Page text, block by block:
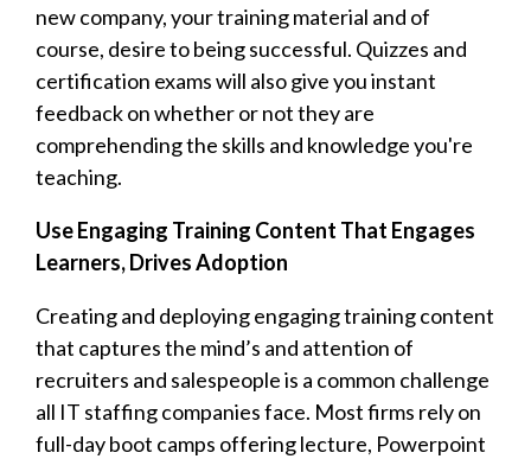
new company, your training material and of
course, desire to being successful. Quizzes and
certification exams will also give you instant
feedback on whether or not they are
comprehending the skills and knowledge you're
teaching.
Use Engaging Training Content That Engages
Learners, Drives Adoption
Creating and deploying engaging training content
that captures the mind’s and attention of
recruiters and salespeople is a common challenge
all IT staffing companies face. Most firms rely on
full-day boot camps offering lecture, Powerpoint